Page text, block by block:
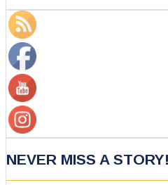
NEVER MISS A STORY!